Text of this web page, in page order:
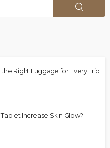
Right Luggage for Every Trip
Increase Skin Glow?